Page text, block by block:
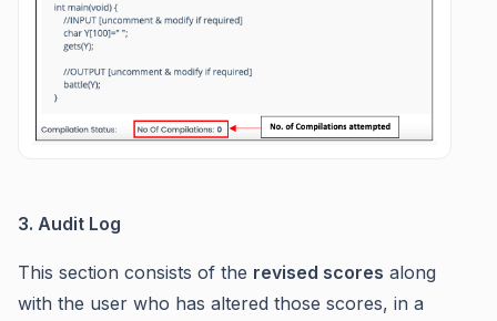
3. Audit Log
This section consists of the revised scores along
with the user who has altered those scores, in a